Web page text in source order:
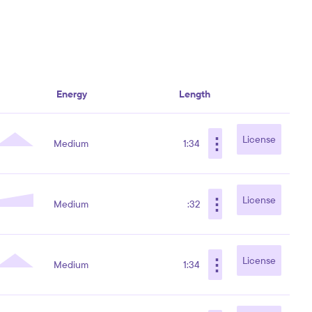
Energy Length
Medium 1:34 ⋮ License
Medium :32 ⋮ License
Medium 1:34 ⋮ License